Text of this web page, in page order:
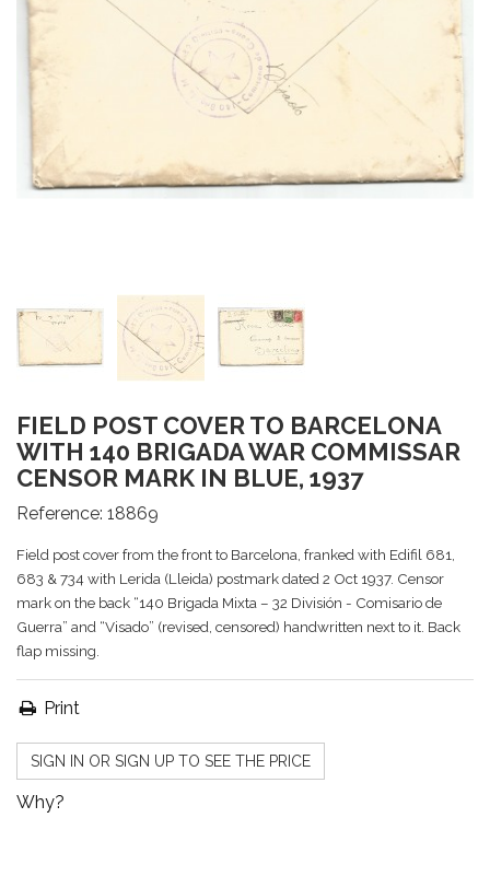
FIELD POST COVER TO BARCELONA
WITH 140 BRIGADA WAR COMMISSAR
CENSOR MARK IN BLUE, 1937
Reference: 18869
Field post cover from the front to Barcelona, franked with Edifil 681,
683 & 734 with Lerida (Lleida) postmark dated 2 Oct 1937. Censor
mark on the back “140 Brigada Mixta – 32 División - Comisario de
Guerra” and “Visado” (revised, censored) handwritten next to it. Back
flap missing.
Print
SIGN IN OR SIGN UP TO SEE THE PRICE
Why?